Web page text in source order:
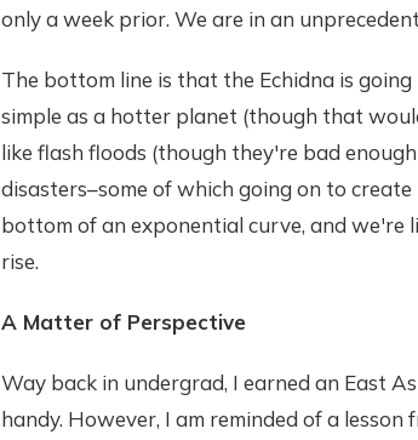
only a week prior. We are in an
The bottom line is that the Echidna is
simple as a hotter planet (though that
like flash floods (though they're bad
disasters–some of which going on to
bottom of an exponential curve, and
rise.
A Matter of Perspective
Way back in undergrad, I earned an East
handy. However, I am reminded of a